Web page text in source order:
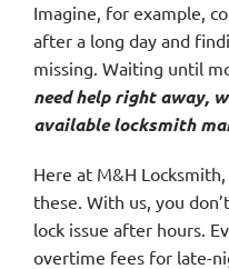
Imagine, for example,
after a long day and
missing. Waiting until
need help right away,
available locksmith
Here at M&H
these. With us, you
lock issue after hours.
overtime fees for late-